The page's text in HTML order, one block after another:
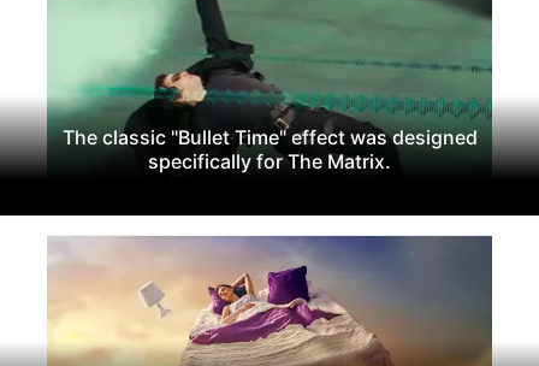
The classic "Bullet Time" effect was designed
specifically for The Matrix.